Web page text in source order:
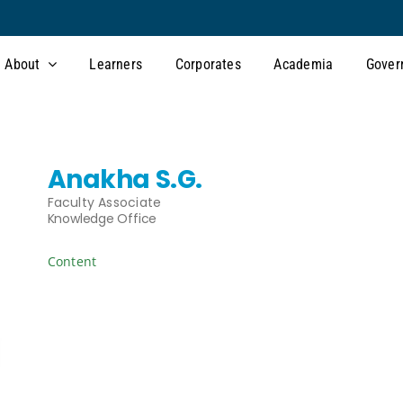
About Learners Corporates Academia
Anakha S.G.
Faculty Associate
Knowledge Office
Content